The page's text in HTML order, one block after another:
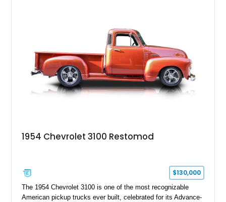
From the custom front end to the tailored interior, this
restomod showcases the creativity and attention to detail that
define the custom truck scene.
1954 Chevrolet 3100 Restomod
$130,000
The 1954 Chevrolet 3100 is one of the most recognizable
American pickup trucks ever built, celebrated for its Advance-